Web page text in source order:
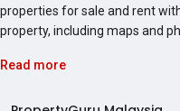
properties for sale and rent
property, including maps and
Read more